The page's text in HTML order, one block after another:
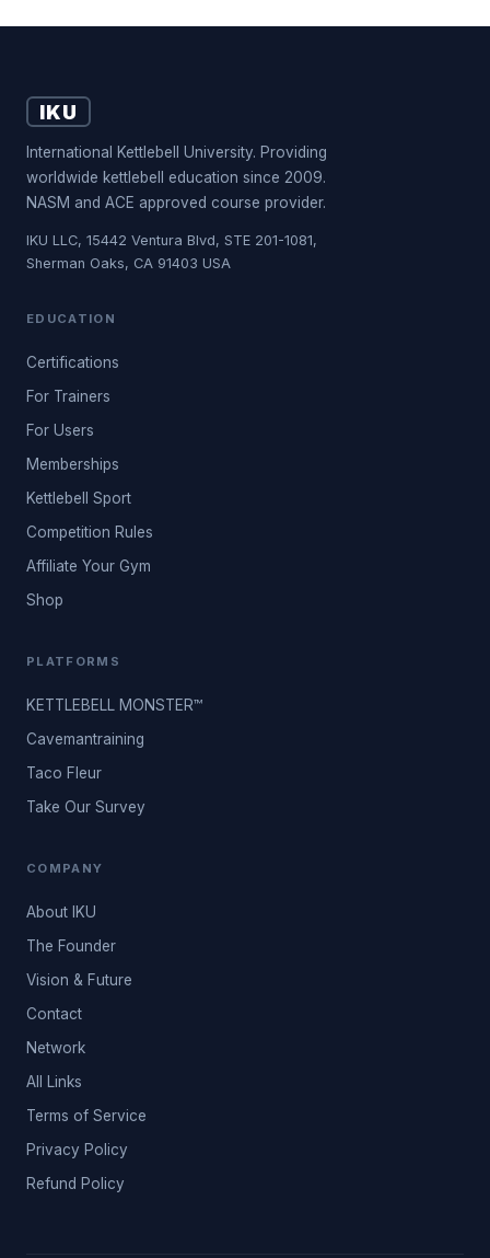
IKU
International Kettlebell University. Providing
worldwide kettlebell education since 2009.
NASM and ACE approved course provider.
IKU LLC, 15442 Ventura Blvd, STE 201-1081,
Sherman Oaks, CA 91403 USA
EDUCATION
Certifications
For Trainers
For Users
Memberships
Kettlebell Sport
Competition Rules
Affiliate Your Gym
Shop
PLATFORMS
KETTLEBELL MONSTER™
Cavemantraining
Taco Fleur
Take Our Survey
COMPANY
About IKU
The Founder
Vision & Future
Contact
Network
All Links
Terms of Service
Privacy Policy
Refund Policy